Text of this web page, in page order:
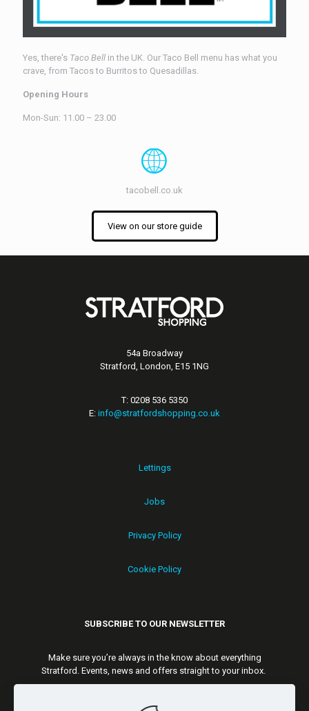
Yes, there's Taco Bell in the UK. Our Taco Bell menu has what you
crave, from Tacos to Burritos to Quesadillas.
Opening Hours
Mon-Sun: 11.00 – 23.00
tacobell.co.uk
View on our store guide
54a Broadway
Stratford, London, E15 1NG
T: 0208 536 5350
E: info@stratfordshopping.co.uk
Lettings
Jobs
Privacy Policy
Cookie Policy
SUBSCRIBE TO OUR NEWSLETTER
Make sure you’re always in the know about everything
Stratford. Events, news and offers straight to your inbox.